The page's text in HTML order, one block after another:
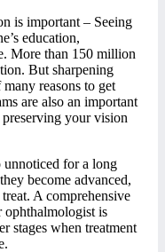
is important – Seeing
education,
More than 150 million
But sharpening
reasons to get
are also an important
your vision
unnoticed for a long
become advanced,
A comprehensive
ophthalmologist is
stages when treatment